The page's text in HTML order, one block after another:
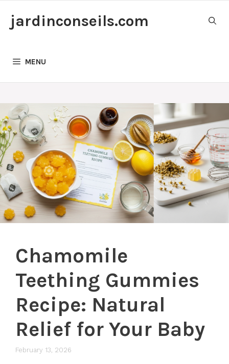
jardinconseils.com
MENU
Chamomile
Teething Gummies
Recipe: Natural
Relief for Your Baby
February 13, 2026